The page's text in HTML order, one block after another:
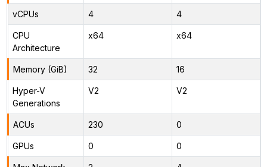
vCPUs 4 4
CPU
Architecture
x64 x64
Memory (GiB) 32 16
Hyper-V
Generations
V2 V2
ACUs 230 0
GPUs 0 0